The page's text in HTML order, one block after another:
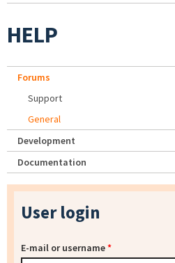
HELP
Forums
Support
General
Development
Documentation
User login
E-mail or username*